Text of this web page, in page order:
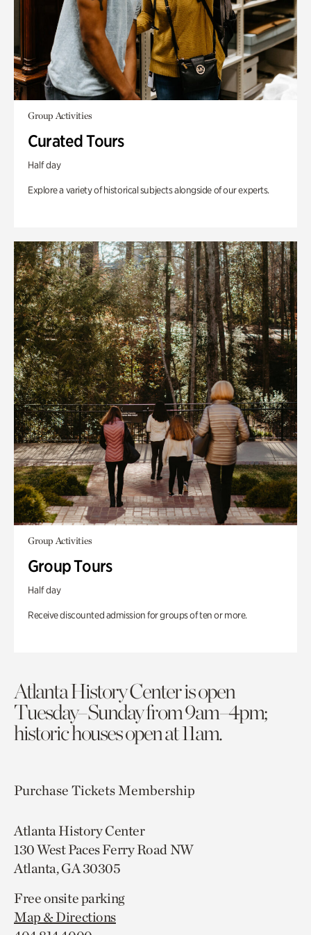
Group Activities
Curated Tours
Half day
Explore a variety of historical subjects alongside of our experts.
Group Activities
Group Tours
Half day
Receive discounted admission for groups of ten or more.
Atlanta History Center is open
Tuesday–Sunday from 9am–4pm;
historic houses open at 11am.
Purchase TicketsMembership
Atlanta History Center
130 West Paces Ferry Road NW
Atlanta, GA 30305
Free onsite parking
Map & Directions